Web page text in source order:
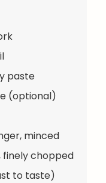
paste
(optional)
minced
finely chopped
to taste)